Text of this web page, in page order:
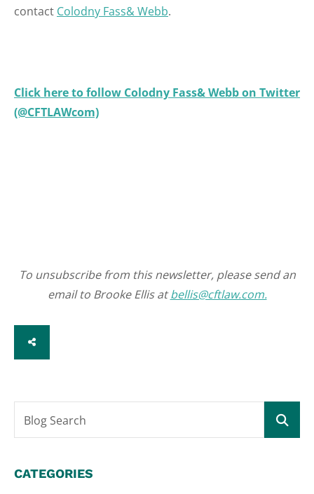
contact Colodny Fass& Webb.
Click here to follow Colodny Fass& Webb on Twitter
(@CFTLAWcom)
To unsubscribe from this newsletter, please send an
email to Brooke Ellis atbellis@cftlaw.com.
SHARE
Blog Search
CATEGORIES